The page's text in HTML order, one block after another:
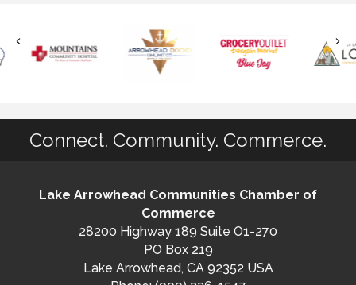
Connect. Community. Commerce.
Lake Arrowhead Communities Chamber of
Commerce
28200 Highway 189 Suite O1-270
PO Box 219
Lake Arrowhead, CA 92352 USA